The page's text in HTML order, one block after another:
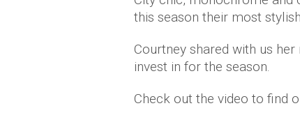
this season their most
Courtney shared with us
invest in for the season.
Check out the video to find